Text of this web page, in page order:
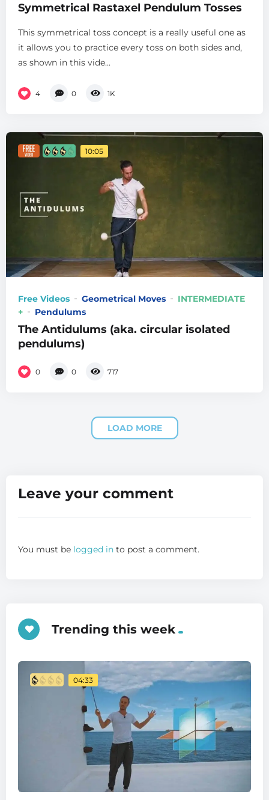
Symmetrical Rastaxel Pendulum Tosses
This symmetrical toss concept is a really useful one as
it allows you to practice every toss on both sides and,
as shown in this vide...
4 0 1K
10:05
Free Videos Geometrical Moves
INTERMEDIATE
+
Pendulums
The Antidulums (aka. circular isolated
pendulums)
0 0 717
LOAD MORE
Leave your comment
You must be logged in to post a comment.
Trending this week
04:33